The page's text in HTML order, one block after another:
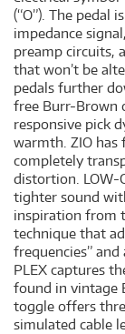
(“O”). The pedal
impedance
preamp circuits,
that won’t be
pedals further
free Burr-Brown
responsive pick
warmth. ZIO has
completely
distortion. LOW-
tighter sound
inspiration from
technique that
frequencies”
PLEX captures
found in vintage
toggle offers
simulated cable